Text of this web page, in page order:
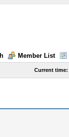
Member List
Current time: